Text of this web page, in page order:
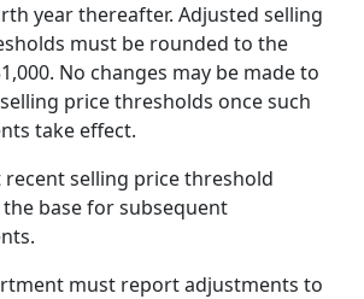
year thereafter. Adjusted selling
must be rounded to the
No changes may be made to
price thresholds once such
take effect.
recent selling price threshold
base for subsequent
must report adjustments to